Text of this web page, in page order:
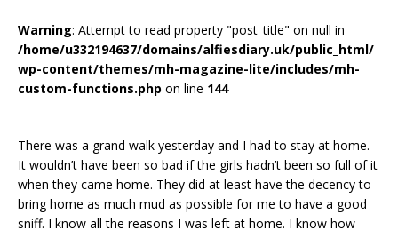
Warning: Attempt to read property "post_title" on null in
/home/u332194637/domains/alfiesdiary.uk/public_html/
wp-content/themes/mh-magazine-lite/includes/mh-
custom-functions.php on line 144
There was a grand walk yesterday and I had to stay at home.
It wouldn’t have been so bad if the girls hadn’t been so full of it
when they came home. They did at least have the decency to
bring home as much mud as possible for me to have a good
sniff. I know all the reasons I was left at home. I know how